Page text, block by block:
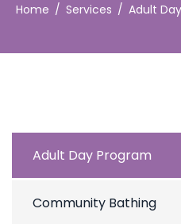
Home Services Adult
Adult Day Program
Community Bathing